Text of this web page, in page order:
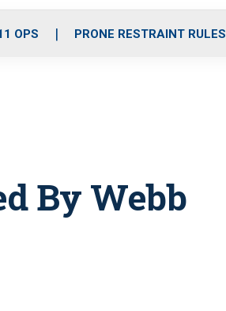
i
e
OPS PRONE RESTRAINT RULES
By Webb